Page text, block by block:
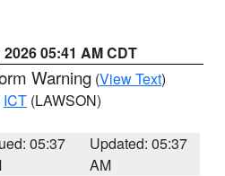
05:41 AM CDT
Warning (View Text)
ICT (LAWSON)
05:37
Updated: 05:37
AM